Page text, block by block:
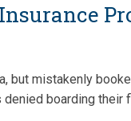
but mistakenly
boarding their